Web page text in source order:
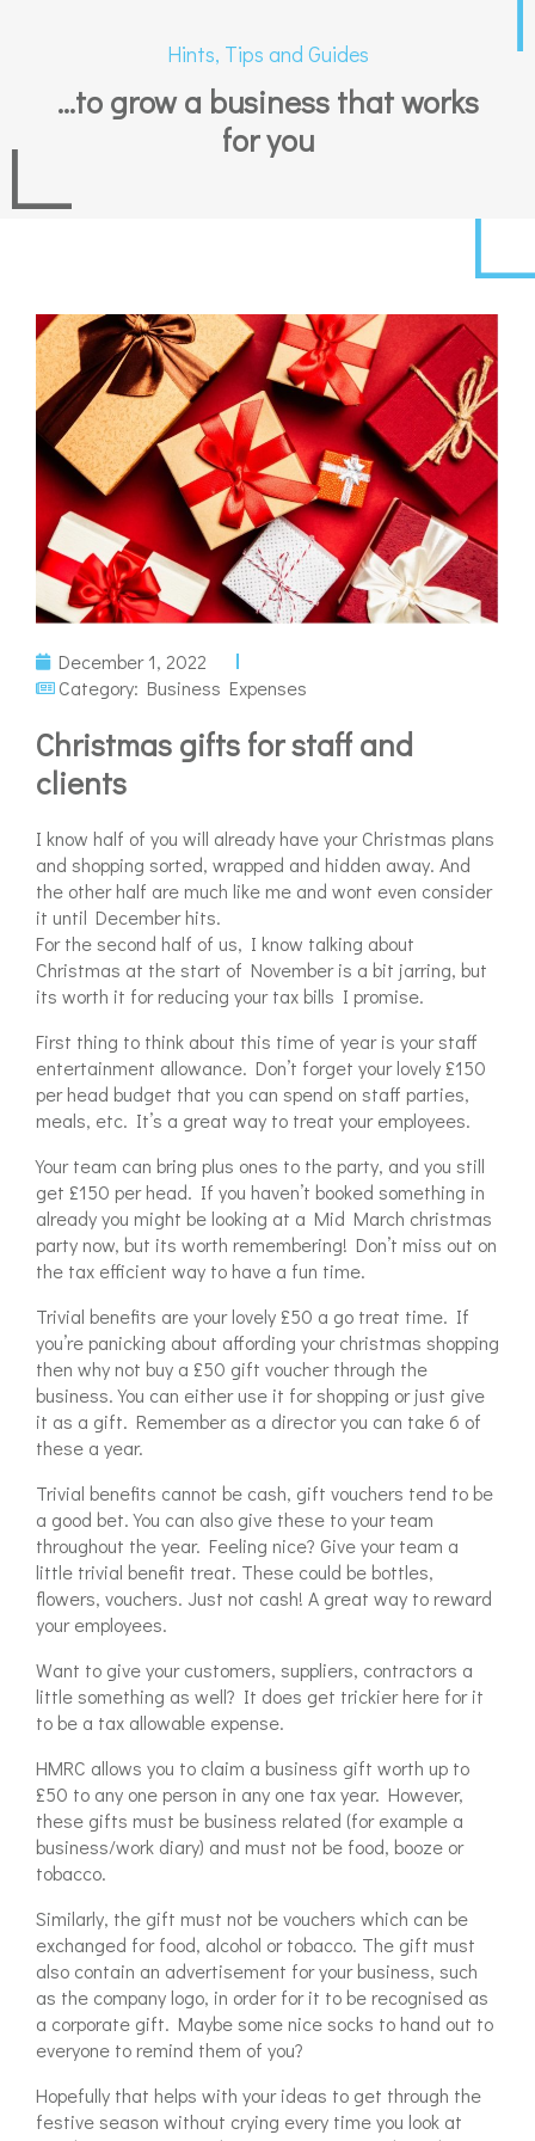
Hints, Tips and Guides
...to grow a business that works
for you
December 1, 2022
Category: Business Expenses
Christmas gifts for staff and
clients
I know half of you will already have your Christmas plans
and shopping sorted, wrapped and hidden away. And
the other half are much like me and wont even consider
it until December hits.
For the second half of us, I know talking about
Christmas at the start of November is a bit jarring, but
its worth it for reducing your tax bills I promise.
First thing to think about this time of year is your staff
entertainment allowance. Don’t forget your lovely £150
per head budget that you can spend on staff parties,
meals, etc. It’s a great way to treat your employees.
Your team can bring plus ones to the party, and you still
get £150 per head. If you haven’t booked something in
already you might be looking at a Mid March christmas
party now, but its worth remembering! Don’t miss out on
the tax efficient way to have a fun time.
Trivial benefits are your lovely £50 a go treat time. If
you’re panicking about affording your christmas shopping
then why not buy a £50 gift voucher through the
business. You can either use it for shopping or just give
it as a gift. Remember as a director you can take 6 of
these a year.
Trivial benefits cannot be cash, gift vouchers tend to be
a good bet. You can also give these to your team
throughout the year. Feeling nice? Give your team a
little trivial benefit treat. These could be bottles,
flowers, vouchers. Just not cash! A great way to reward
your employees.
Want to give your customers, suppliers, contractors a
little something as well? It does get trickier here for it
to be a tax allowable expense.
HMRC allows you to claim a business gift worth up to
£50 to any one person in any one tax year. However,
these gifts must be business related (for example a
business/work diary) and must not be food, booze or
tobacco.
Similarly, the gift must not be vouchers which can be
exchanged for food, alcohol or tobacco. The gift must
also contain an advertisement for your business, such
as the company logo, in order for it to be recognised as
a corporate gift. Maybe some nice socks to hand out to
everyone to remind them of you?
Hopefully that helps with your ideas to get through the
festive season without crying every time you look at